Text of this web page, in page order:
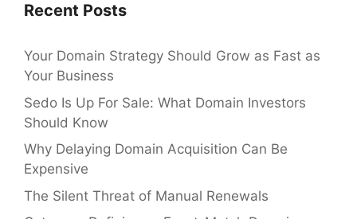
Recent Posts
Your Domain Strategy Should Grow as Fast as
Your Business
Sedo Is Up For Sale: What Domain Investors
Should Know
Why Delaying Domain Acquisition Can Be
Expensive
The Silent Threat of Manual Renewals